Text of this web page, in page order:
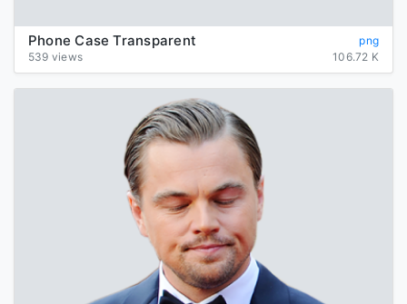
Phone Case Transparent
png
539 views
106.72 K